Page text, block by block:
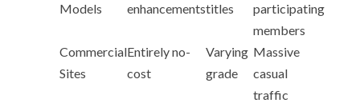
Models
enhancementstitles
participating
members
Commercial
Sites
Entirely no-
cost
Varying
grade
Massive
casual
traffic